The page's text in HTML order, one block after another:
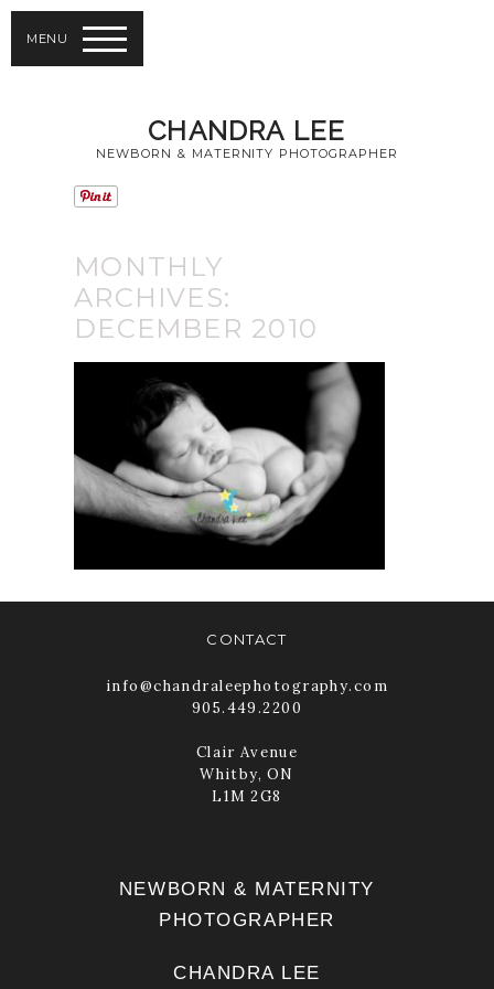
MENU
NEWBORN & MATERNITY PHOTOGRAPHER
CHANDRA LEE
MONTHLY
ARCHIVES:
DECEMBER 2010
THE GLOBE AND
MAIL | BABY
PHOTOGRAPHY
TORONTO
READ MORE
CONTACT
info@chandraleephotography.com
905.449.2200
Clair Avenue
Whitby, ON
L1M 2G8
NEWBORN & MATERNITY
PHOTOGRAPHER
CHANDRA LEE